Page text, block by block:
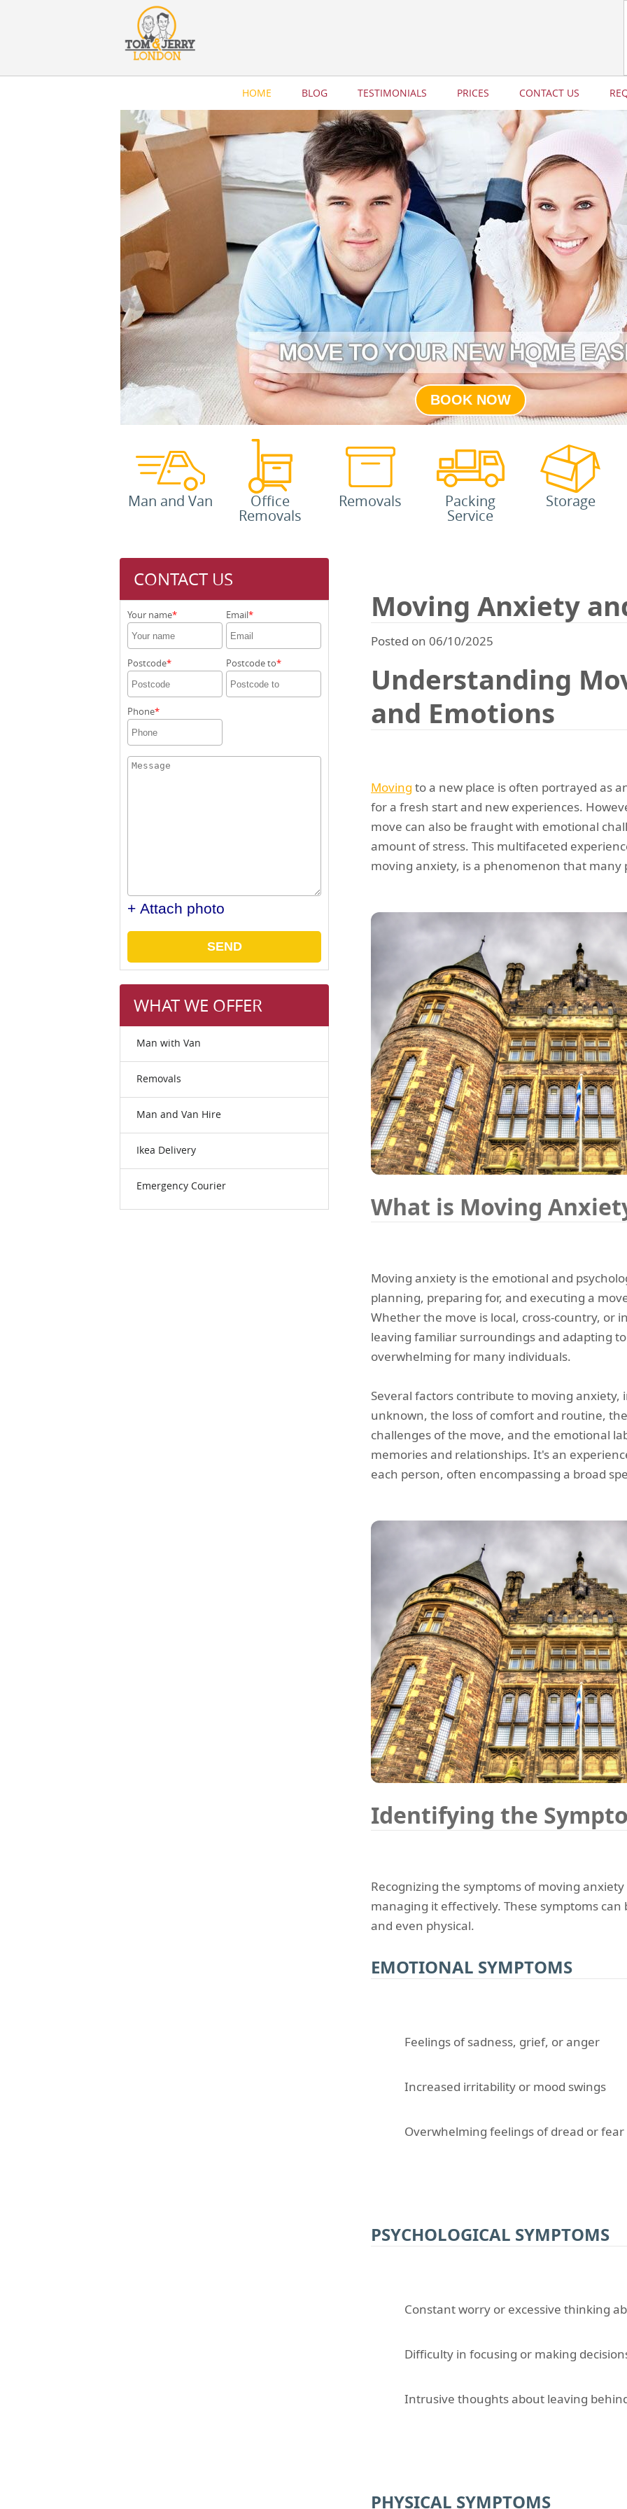
CONTACT US
Your name Email
Postcode Postcode to
Phone
+ Attach photo
SEND
WHAT WE OFFER
Man with Van
Removals
Man and Van Hire
Ikea Delivery
Emergency Courier
Moving Anxiety
Posted on 06/10/2025
Understanding
and Emotions
Moving to a new place is often portrayed as
for a fresh start and new experiences.
move can also be fraught with emotional
amount of stress. This multifaceted
moving anxiety, is a phenomenon that
What is Moving
Moving anxiety is the emotional and
planning, preparing for, and executing a
Whether the move is local, cross-country, or
leaving familiar surroundings and adapting
overwhelming for many individuals.
Several factors contribute to moving
unknown, the loss of comfort and routine,
challenges of the move, and the emotional
memories and relationships. It's an
each person, often encompassing a broad
Identifying the
Recognizing the symptoms of moving
managing it effectively. These symptoms
and even physical.
EMOTIONAL SYMPTOMS
Feelings of sadness, grief, or anger
Increased irritability or mood swings
Overwhelming feelings of dread or fear
PSYCHOLOGICAL SYMPTOMS
Constant worry or excessive thinking
Difficulty in focusing or making
Intrusive thoughts about leaving
PHYSICAL SYMPTOMS
HOME BLOG TESTIMONIALS PRICES CONTACT US
BOOK NOW
Man and Van Office
Removals
Removals Packing
Service
Storage